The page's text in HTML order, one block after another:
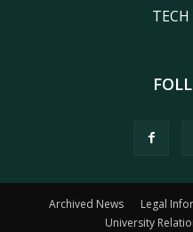
Archived News Legal
University